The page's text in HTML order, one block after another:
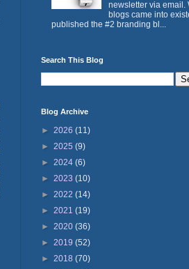
newsletter via email.
blogs came into
published the #2 branding bl...
Search This Blog
Blog Archive
► 2026 (11)
► 2025 (9)
► 2024 (6)
► 2023 (10)
► 2022 (14)
► 2021 (19)
► 2020 (36)
► 2019 (52)
► 2018 (70)